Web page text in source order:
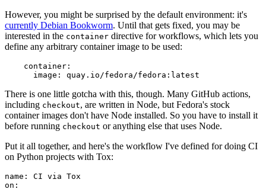
However, you might be surprised by the default environment: it's
currently Debian Bookworm. Until that gets fixed, you may be
interested in the container directive for workflows, which lets you
define any arbitrary container image to be used:
container :
image : quay.io/fedora/fedora:latest
There is one little gotcha with this, though. Many GitHub actions,
including checkout, are written in Node, but Fedora's stock
container images don't have Node installed. So you have to install it
before running checkout or anything else that uses Node.
Put it all together, and here's the workflow I've defined for doing CI
on Python projects with Tox:
name :
CI via Tox
on :